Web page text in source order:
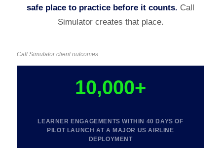
safe place to practice before it counts. Call
Simulator creates that place.
Call Simulator client outcomes
10,000+
LEARNER ENGAGEMENTS WITHIN 40 DAYS OF
PILOT LAUNCH AT A MAJOR US AIRLINE
DEPLOYMENT